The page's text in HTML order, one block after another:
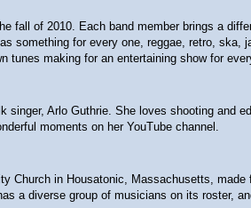
fall of 2010. Each band member brings a
something for every one, reggae, retro,
making for an entertaining show for
Arlo Guthrie. She loves shooting and
moments on her YouTube channel.
Church in Housatonic, Massachusetts,
a diverse group of musicians on its roster,